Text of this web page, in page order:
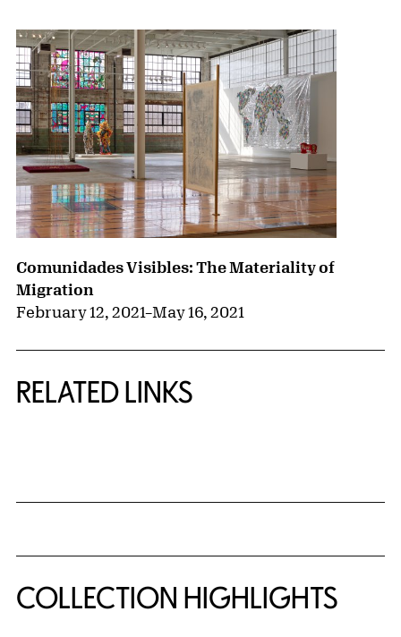
Comunidades Visibles: The Materiality of
Migration
February 12, 2021–May 16, 2021
RELATED LINKS
COLLECTION HIGHLIGHTS